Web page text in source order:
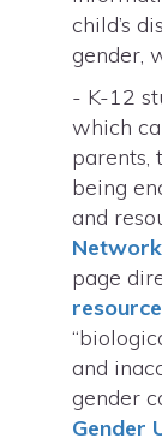
child’s
gender,
- K-12
which
parents,
being
and
page
resource
and
gender
Gender